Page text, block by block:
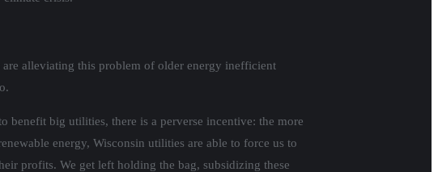
alleviating this problem of older energy inefficient
benefit big utilities, there is a perverse incentive: the more
energy, Wisconsin utilities are able to force us to
profits. We get left holding the bag, subsidizing these